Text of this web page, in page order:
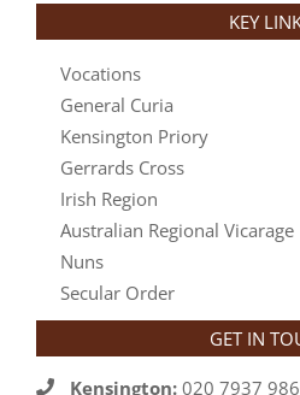
KEY
Vocations
General Curia
Kensington Priory
Gerrards Cross
Irish Region
Australian Regional Vicarage
Nuns
Secular Order
GET IN
Kensington: 020 7937